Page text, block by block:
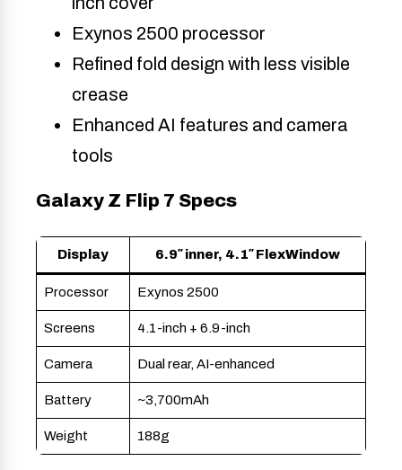
Exynos 2500 processor
Refined fold design with less visible
crease
Enhanced AI features and camera
tools
Galaxy Z Flip 7 Specs
Display 6.9″ inner, 4.1″ FlexWindow
Processor Exynos 2500
Screens 4.1-inch + 6.9-inch
Camera Dual rear, AI-enhanced
Battery ~3,700mAh
Weight 188g